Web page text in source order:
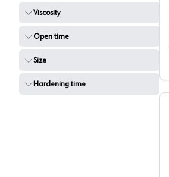
Viscosity
Open time
Size
Hardening time